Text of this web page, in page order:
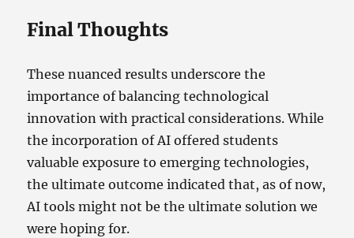
Final Thoughts
These nuanced results underscore the
importance of balancing technological
innovation with practical considerations. While
the incorporation of AI offered students
valuable exposure to emerging technologies,
the ultimate outcome indicated that, as of now,
AI tools might not be the ultimate solution we
were hoping for.